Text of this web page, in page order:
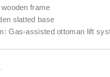
frame
slatted base
Gas-assisted ottoman lift